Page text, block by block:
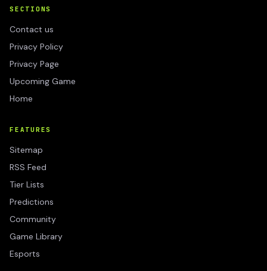
SECTIONS
Contact us
Privacy Policy
Privacy Page
Upcoming Game
Home
FEATURES
Sitemap
RSS Feed
Tier Lists
Predictions
Community
Game Library
Esports